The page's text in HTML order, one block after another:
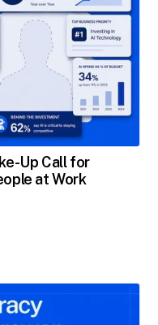
Up Call for
at Work